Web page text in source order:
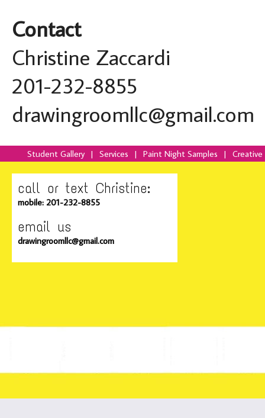
Contact
Christine Zaccardi
201-232-8855
drawingroomllc@gmail.com
Student Gallery | Services | Paint Night Samples |
call or text Christine:
mobile: 201-232-8855
email us
drawingroomllc@gmail.com